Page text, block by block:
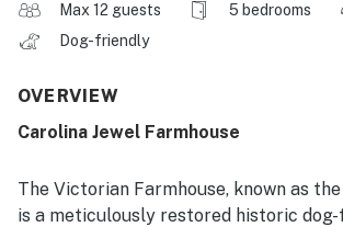
Max 12 guests 5 bedrooms
Dog-friendly
OVERVIEW
Carolina Jewel Farmhouse
The Victorian Farmhouse, known as
is a meticulously restored historic